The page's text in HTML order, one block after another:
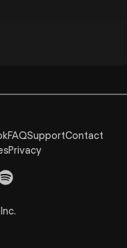
FAQSupportContact
Privacy